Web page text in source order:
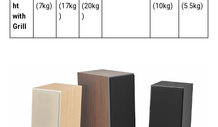
ht
with
Grill
(7kg)
(17kg
)
(20kg
)
(10kg)
(5.5kg)